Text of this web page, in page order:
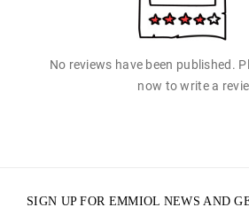
No reviews have been published.
now to write a
SIGN UP FOR EMMIOL NEWS AND